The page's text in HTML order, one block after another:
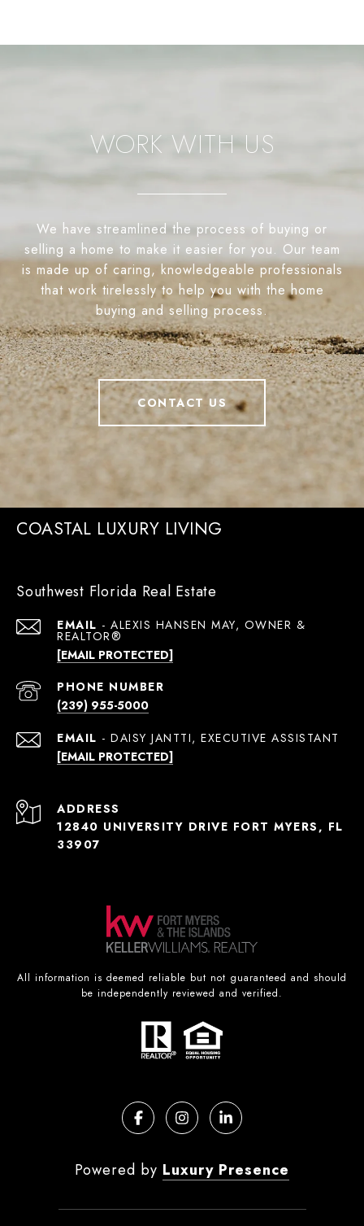
WORK WITH US
We have streamlined the process of buying or
selling a home to make it easier for you. Our team
is made up of caring, knowledgeable professionals
that work tirelessly to help you with the home
buying and selling process.
CONTACT US
COASTAL LUXURY LIVING
Southwest Florida Real Estate
EMAIL
[EMAIL PROTECTED]
PHONE NUMBER
(239) 955-5000
EMAIL
[EMAIL PROTECTED]
ADDRESS
12840 UNIVERSITY DRIVE FORT MYERS, FL
33907
All information is deemed reliable but not guaranteed and should
be independently reviewed and verified.
Powered by Luxury Presence